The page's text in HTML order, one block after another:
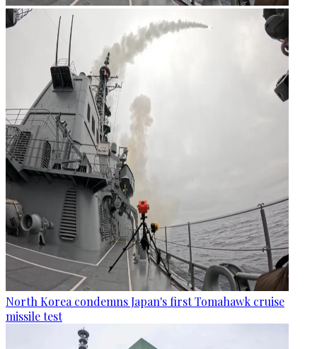
North Korea condemns Japan's first Tomahawk cruise
missile test